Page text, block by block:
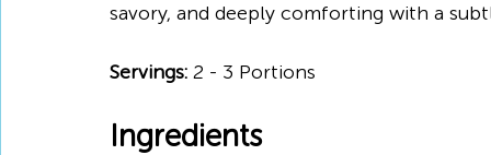
savory, and deeply comforting with a
Servings: 2 - 3 Portions
Ingredients